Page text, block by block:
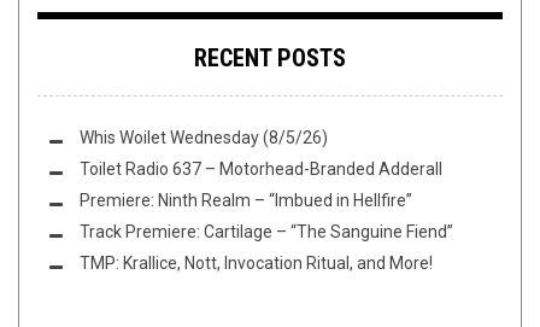
RECENT POSTS
Whis Woilet Wednesday (8/5/26)
Toilet Radio 637 – Motorhead-Branded Adderall
Premiere: Ninth Realm – “Imbued in Hellfire”
Track Premiere: Cartilage – “The Sanguine Fiend”
TMP: Krallice, Nott, Invocation Ritual, and More!